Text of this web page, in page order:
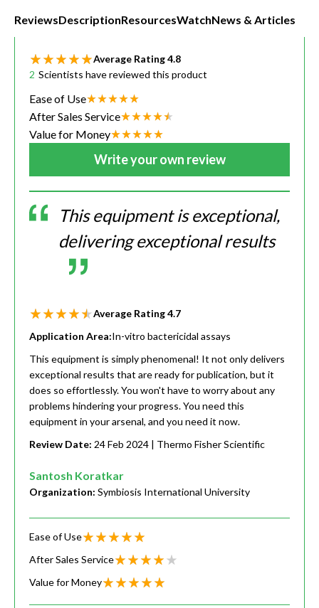
ReviewsDescriptionResourcesWatchNews & Articles
Average Rating4.8
2 Scientists have reviewed this product
Ease of Use
After Sales Service
Value for Money
Write your own review
This equipment is exceptional,
delivering exceptional results
Average Rating4.7
Application Area:In-vitro bactericidal assays
This equipment is simply phenomenal! It not only delivers
exceptional results that are ready for publication, but it
does so effortlessly. You won't have to worry about any
problems hindering your progress. You need this
equipment in your arsenal, and you need it now.
Review Date: 24 Feb 2024 | Thermo Fisher Scientific
Santosh Koratkar
Organization: Symbiosis International University
Ease of Use
After Sales Service
Value for Money